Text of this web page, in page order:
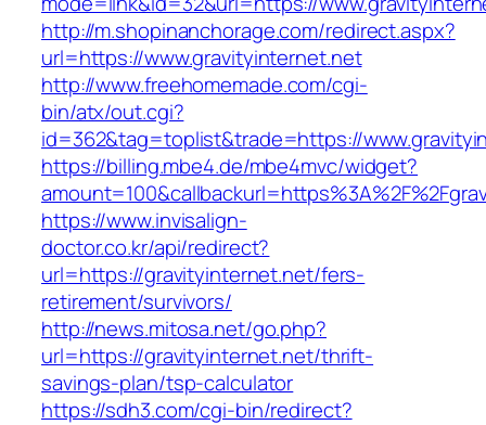
http://m.shopinanchorage.com/redirect.aspx?
url=https://www.gravityinternet.net
http://www.freehomemade.com/cgi-
bin/atx/out.cgi?
id=362&tag=toplist&trade=https://
https://billing.mbe4.de/mbe4mvc/widget?
https://www.invisalign-
doctor.co.kr/api/redirect?
url=https://gravityinternet.net/fers-
retirement/survivors/
http://news.mitosa.net/go.php?
url=https://gravityinternet.net/thrift-
savings-plan/tsp-calculator
https://sdh3.com/cgi-bin/redirect?